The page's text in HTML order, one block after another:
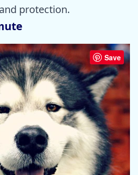
protection.
Save